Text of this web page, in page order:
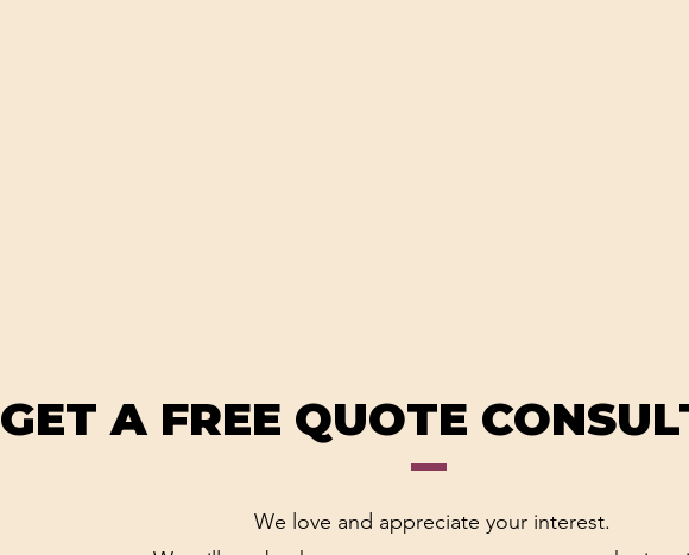
GET A FREE QUOTE
We love and appreciate your interest.